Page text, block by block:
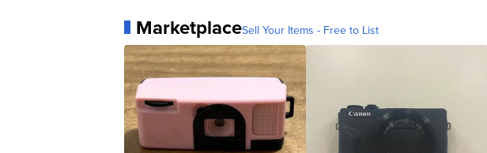
MarketplaceSell Your Items - Free to List